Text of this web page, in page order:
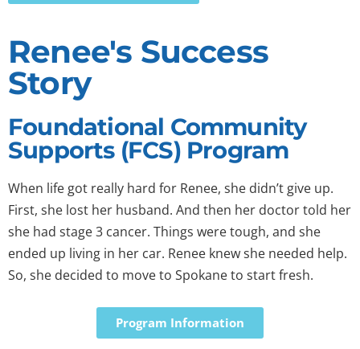
Renee's Success
Story
Foundational Community
Supports (FCS) Program
When life got really hard for Renee, she didn’t give up.
First, she lost her husband. And then her doctor told her
she had stage 3 cancer. Things were tough, and she
ended up living in her car. Renee knew she needed help.
So, she decided to move to Spokane to start fresh.
Program Information